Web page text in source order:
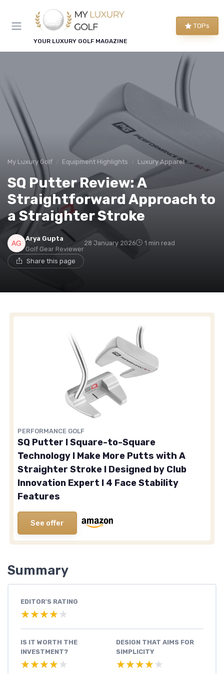
YOUR LUXURY GOLF MAGAZINE
TOPs
My Luxury Golf Equipment Highlights Luxury Apparel
SQ Putter Review: A
Straightforward Approach to
a Straighter Stroke
Arya Gupta
Golf Gear Reviewer
28 January 2026 1 min read
Share this page
PERFORMANCE GOLF
SQ Putter I Square-to-Square
Technology I Make More Putts with A
Straighter Stroke I Designed by Club
Innovation Expert I 4 Face Stability
Features
See offer
Summary
EDITOR'S RATING
★★★★★
★★★★★
IS IT WORTH THE
INVESTMENT?
★★★★★
★★★★★
DESIGN THAT AIMS FOR
SIMPLICITY
★★★★★
★★★★★